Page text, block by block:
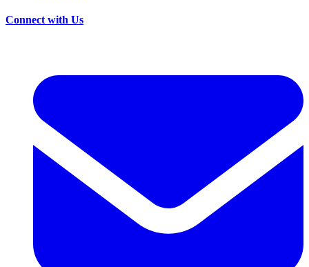
Connect with Us